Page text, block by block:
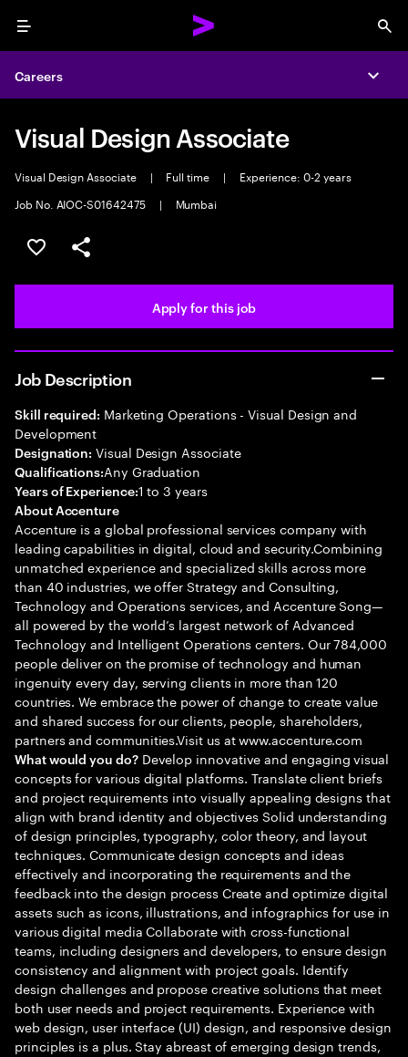
Menu
Careers
Visual Design Associate
Visual Design Associate | Full time |
Experience: 0-2 years
Job No. AIOC-S01642475
| Mumbai
Save this job
Share this job
Apply for this job
Job Description
Skill required: Marketing Operations - Visual Design and
Development
Designation: Visual Design Associate
Qualifications:Any Graduation
Years of Experience:1 to 3 years
About Accenture
Accenture is a global professional services company with
leading capabilities in digital, cloud and security.Combining
unmatched experience and specialized skills across more
than 40 industries, we offer Strategy and Consulting,
Technology and Operations services, and Accenture Song—
all powered by the world’s largest network of Advanced
Technology and Intelligent Operations centers. Our 784,000
people deliver on the promise of technology and human
ingenuity every day, serving clients in more than 120
countries. We embrace the power of change to create value
and shared success for our clients, people, shareholders,
partners and communities.Visit us at www.accenture.com
What would you do?Develop innovative and engaging visual
concepts for various digital platforms. Translate client briefs
and project requirements into visually appealing designs that
align with brand identity and objectives Solid understanding
of design principles, typography, color theory, and layout
techniques. Communicate design concepts and ideas
effectively and incorporating the requirements and the
feedback into the design process Create and optimize digital
assets such as icons, illustrations, and infographics for use in
various digital media Collaborate with cross-functional
teams, including designers and developers, to ensure design
consistency and alignment with project goals. Identify
design challenges and propose creative solutions that meet
both user needs and project requirements. Experience with
web design, user interface (UI) design, and responsive design
principles is a plus. Stay abreast of emerging design trends,